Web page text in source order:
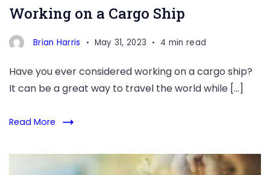
strategies
you
can
use
to
your
Working on a Cargo Ship
Brian Harris May 31, 2023 4 min read
Have you ever considered working on a cargo ship?
It can be a great way to travel the world while […]
Read More